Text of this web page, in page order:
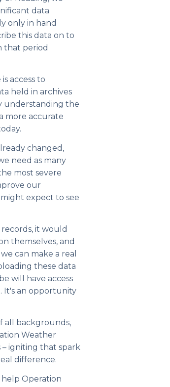
data
only in hand
this data on to
that period
access to
held in archives
understanding the
more accurate
changed,
need as many
most severe
our
expect to see
it would
themselves, and
can make a real
these data
will have access
It's an opportunity
all backgrounds,
Weather
– igniting that spark
difference.
Operation